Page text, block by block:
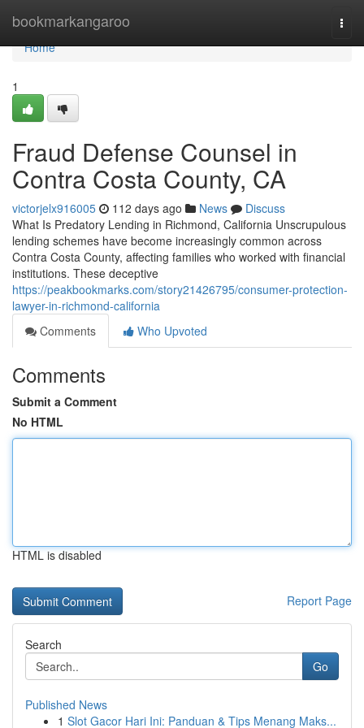
bookmarkangaroo
Home
Home
1
Fraud Defense Counsel in
Contra Costa County, CA
victorjelx916005 112 days ago News
Discuss
What Is Predatory Lending in Richmond, California Unscrupulous
lending schemes have become increasingly common across
Contra Costa County, affecting families who worked with financial
institutions. These deceptive
https://peakbookmarks.com/story21426795/consumer-protection-
lawyer-in-richmond-california
Comments
Who Upvoted
Comments
Submit a Comment
No HTML
HTML is disabled
Report Page
Search
Go
Published News
1 Slot Gacor Hari Ini: Panduan & Tips Menang Maks...